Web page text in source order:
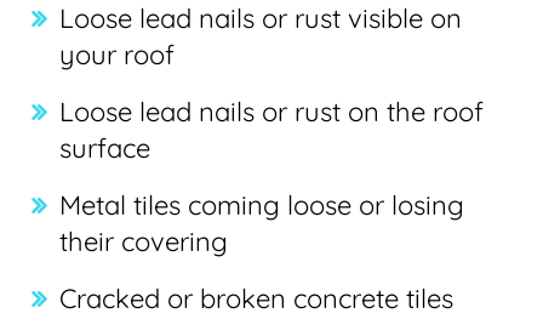
Loose lead nails or rust visible on
your roof
Loose lead nails or rust on the roof
surface
Metal tiles coming loose or losing
their covering
Cracked or broken concrete tiles